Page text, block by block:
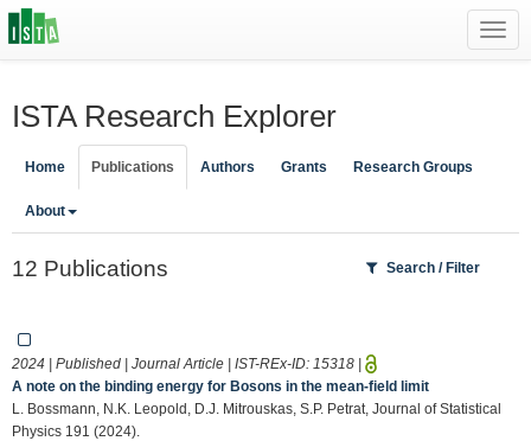
ISTA Research Explorer
Home Publications Authors Grants Research Groups
About
12 Publications Search / Filter
2024 | Published | Journal Article | IST-REx-ID: 15318 |
A note on the binding energy for Bosons in the mean-field limit
L. Bossmann, N.K. Leopold, D.J. Mitrouskas, S.P. Petrat, Journal of Statistical
Physics 191 (2024).